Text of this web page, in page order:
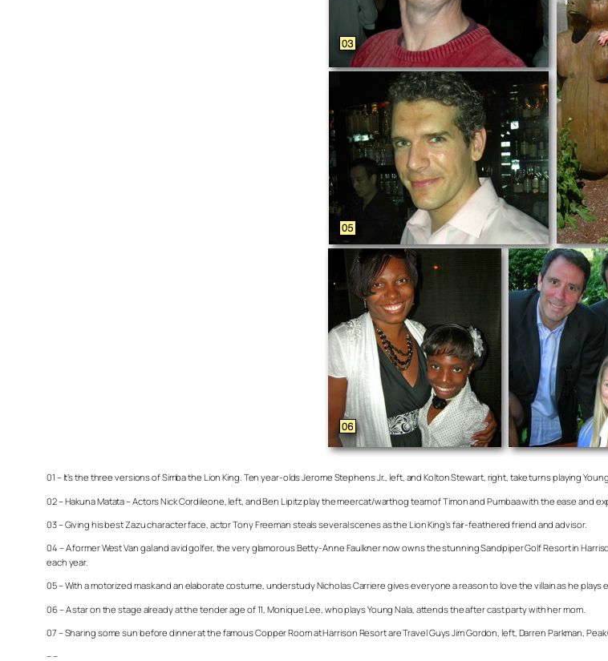
01 – It’s the three versions of Simba the Lion King. Ten year-olds Jerome Stephens Jr., left, and Kolton Stewart, right, take turns playing
02 – Hakuna Matata – Actors Nick Cordileone, left, and Ben Lipitz play the meercat/warthog team of Timon and Pumbaa with the ease and
03 – Giving his best Zazu character face, actor Tony Freeman steals several scenes as the Lion King’s fair-feathered friend and advisor.
04 – A former West Van gal and avid golfer, the very glamorous Betty-Anne Faulkner now owns the stunning Sandpiper Golf Resort in
each year.
05 – With a motorized mask and an elaborate costume, understudy Nicholas Carriere gives everyone a reason to love the villain as he plays
06 – A star on the stage already at the tender age of 11, Monique Lee, who plays Young Nala, attends the after cast party with her mom.
07 – Sharing some sun before dinner at the famous Copper Room at Harrison Resort are Travel Guys Jim Gordon, left, Darren Parkman,
– –